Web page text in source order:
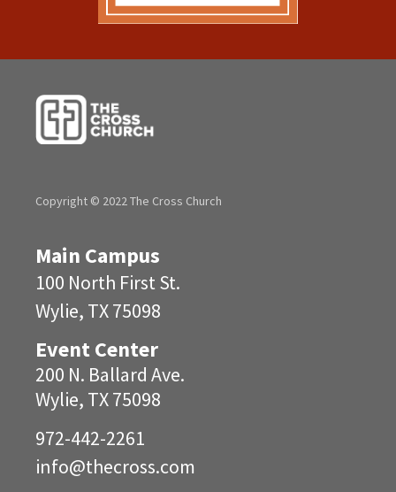
Copyright © 2022 The Cross Church
Main Campus
100 North First St.
Wylie, TX 75098
Event Center
200 N. Ballard Ave.
Wylie, TX 75098
972-442-2261
info@thecross.com